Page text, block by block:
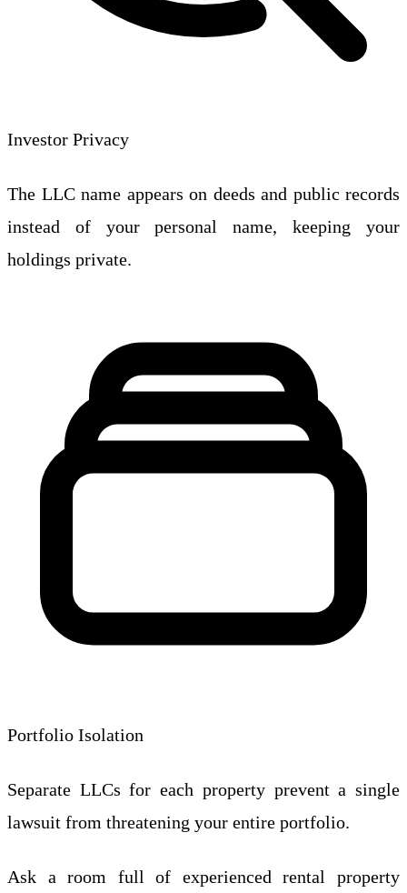
Investor Privacy
The LLC name appears on deeds and public records
instead of your personal name, keeping your
holdings private.
Portfolio Isolation
Separate LLCs for each property prevent a single
lawsuit from threatening your entire portfolio.
Ask a room full of experienced rental property